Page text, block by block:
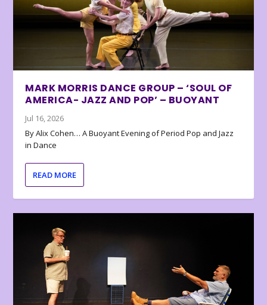
MARK MORRIS DANCE GROUP – ‘SOUL OF
AMERICA- JAZZ AND POP’ – BUOYANT
Jul 16, 2026
By Alix Cohen… A Buoyant Evening of Period Pop and Jazz
in Dance
READ MORE